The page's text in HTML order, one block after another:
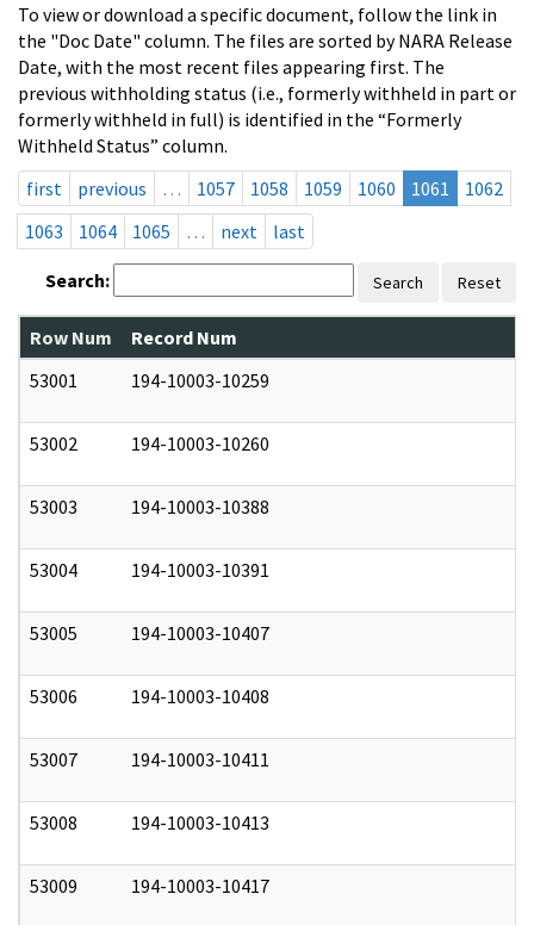
To view or download a specific document, follow the link in
the "Doc Date" column. The files are sorted by NARA Release
Date, with the most recent files appearing first. The
previous withholding status (i.e., formerly withheld in part or
formerly withheld in full) is identified in the “Formerly
Withheld Status” column.
first
previous … 1057 1058 1059 1060 1061
1062
1063
1064 1065 … next last
Search: Search Reset
Row Num Record Num
53001
194-10003-10259
53002 194-10003-10260
53003 194-10003-10388
53004 194-10003-10391
53005 194-10003-10407
53006 194-10003-10408
53007 194-10003-10411
53008 194-10003-10413
53009 194-10003-10417